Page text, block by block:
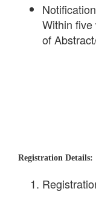
Within
of
Registration Details: